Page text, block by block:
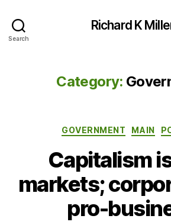
Search
Richard K
Category:
GOVERNMENT MAIN
Capitalism
markets;
pro-